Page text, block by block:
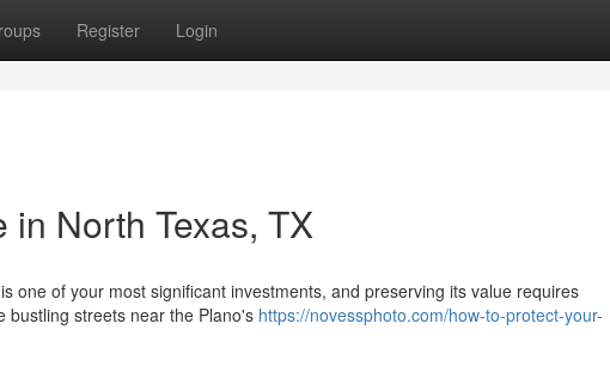
Register Login
North Texas, TX
one of your most significant investments, and preserving its value requires
bustling streets near the Plano's https://novessphoto.com/how-to-protect-your-